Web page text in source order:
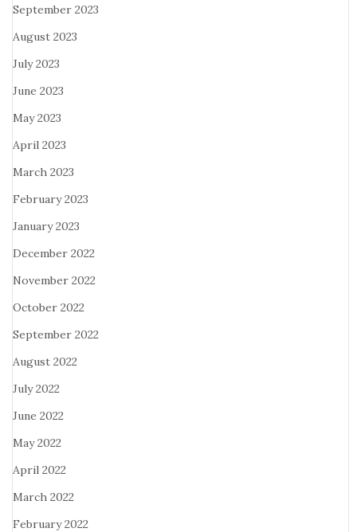
September 2023
August 2023
July 2023
June 2023
May 2023
April 2023
March 2023
February 2023
January 2023
December 2022
November 2022
October 2022
September 2022
August 2022
July 2022
June 2022
May 2022
April 2022
March 2022
February 2022